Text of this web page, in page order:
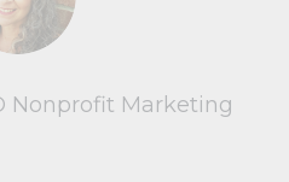
Nonprofit Marketing